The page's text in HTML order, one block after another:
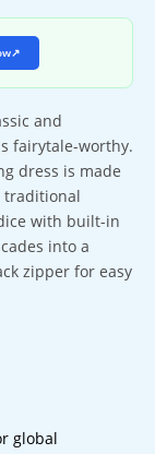
↗
and
fairytale-worthy.
dress is made
traditional
with built-in
into a
zipper for easy
global